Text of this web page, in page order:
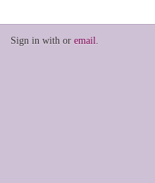
Sign in with or email.